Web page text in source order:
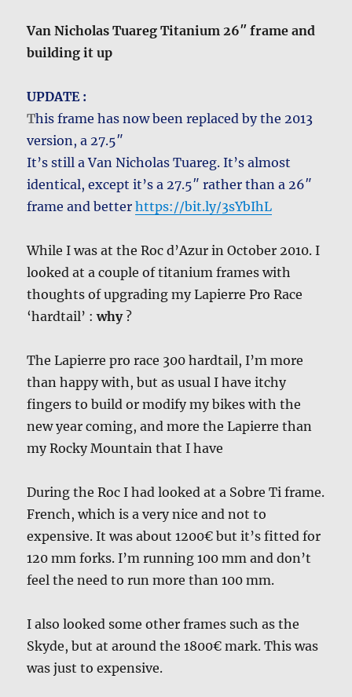
Van Nicholas Tuareg Titanium 26″ frame and
building it up
UPDATE :
This frame has now been replaced by the 2013
version, a 27.5″
It’s still a Van Nicholas Tuareg. It’s almost
identical, except it’s a 27.5″ rather than a 26″
frame and betterhttps://bit.ly/3sYbIhL
While I was at the Roc d’Azur in October 2010. I
looked at a couple of titanium frames with
thoughts of upgrading my Lapierre Pro Race
‘hardtail’ :why?
The Lapierre pro race 300 hardtail, I’m more
than happy with, but as usual I have itchy
fingers to build or modify my bikes with the
new year coming, and more the Lapierre than
my Rocky Mountain that I have
During the Roc I had looked at a Sobre Ti frame.
French, which is a very nice and not to
expensive. It was about 1200€ but it’s fitted for
120 mm forks. I’m running 100 mm and don’t
feel the need to run more than 100 mm.
I also looked some other frames such as the
Skyde, but at around the 1800€ mark. This was
was just to expensive.